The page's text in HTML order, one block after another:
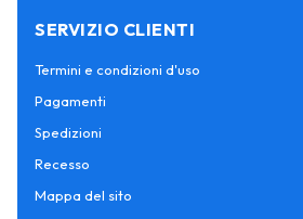
SERVIZIO CLIENTI
Termini e condizioni d'uso
Pagamenti
Spedizioni
Recesso
Mappa del sito